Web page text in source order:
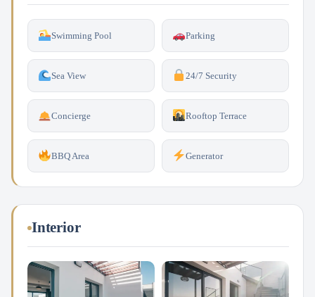
Swimming Pool Parking
Sea View 24/7 Security
Concierge Rooftop Terrace
BBQ Area Generator
Interior